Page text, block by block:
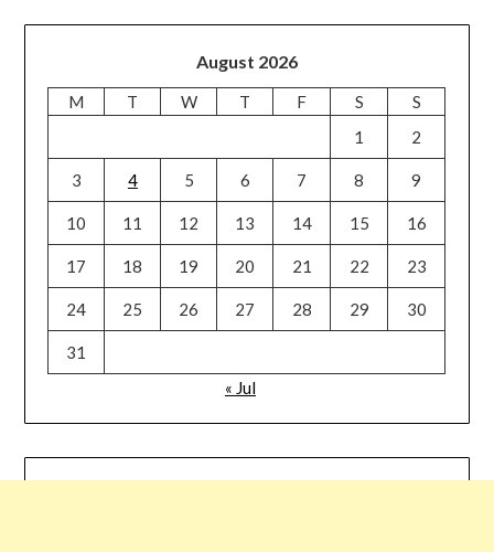
August 2026
M T W T F S
S
1
2
3 4 5 6 7 8 9
10 11 12 13 14 15 16
17 18 19 20 21 22 23
24 25 26 27 28 29 30
31
« Jul